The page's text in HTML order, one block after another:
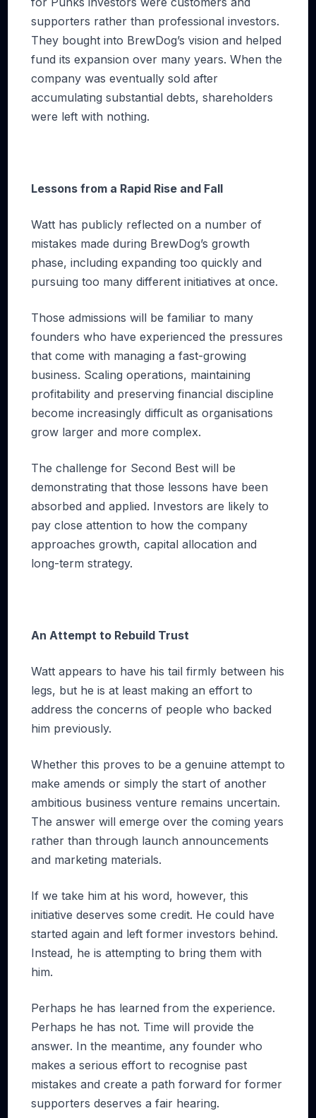
supporters rather than professional investors.
They bought into BrewDog’s vision and helped
fund its expansion over many years. When the
company was eventually sold after
accumulating substantial debts, shareholders
were left with nothing.
Lessons from a Rapid Rise and Fall
Watt has publicly reflected on a number of
mistakes made during BrewDog’s growth
phase, including expanding too quickly and
pursuing too many different initiatives at once.
Those admissions will be familiar to many
founders who have experienced the pressures
that come with managing a fast-growing
business. Scaling operations, maintaining
profitability and preserving financial discipline
become increasingly difficult as organisations
grow larger and more complex.
The challenge for Second Best will be
demonstrating that those lessons have been
absorbed and applied. Investors are likely to
pay close attention to how the company
approaches growth, capital allocation and
long-term strategy.
An Attempt to Rebuild Trust
Watt appears to have his tail firmly between his
legs, but he is at least making an effort to
address the concerns of people who backed
him previously.
Whether this proves to be a genuine attempt to
make amends or simply the start of another
ambitious business venture remains uncertain.
The answer will emerge over the coming years
rather than through launch announcements
and marketing materials.
If we take him at his word, however, this
initiative deserves some credit. He could have
started again and left former investors behind.
Instead, he is attempting to bring them with
him.
Perhaps he has learned from the experience.
Perhaps he has not. Time will provide the
answer. In the meantime, any founder who
makes a serious effort to recognise past
mistakes and create a path forward for former
supporters deserves a fair hearing.